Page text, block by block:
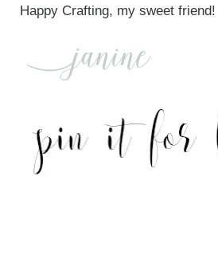
Happy Crafting, my sweet friend!